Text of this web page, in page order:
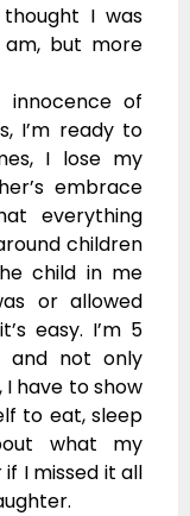
I was
but more
of
I’m ready to
I lose my
embrace
everything
children
child in me
or allowed
easy. I’m 5
and not only
have to show
to eat, sleep
what my
I missed it all